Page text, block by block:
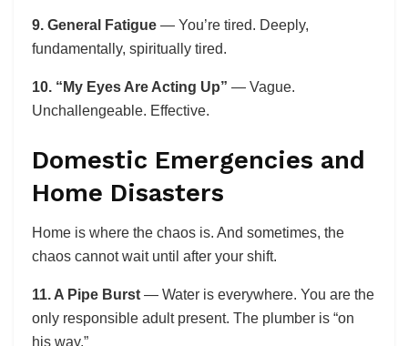
9. General Fatigue — You’re tired. Deeply,
fundamentally, spiritually tired.
10. “My Eyes Are Acting Up” — Vague.
Unchallengeable. Effective.
Domestic Emergencies and
Home Disasters
Home is where the chaos is. And sometimes, the
chaos cannot wait until after your shift.
11. A Pipe Burst — Water is everywhere. You are the
only responsible adult present. The plumber is “on
his way.”